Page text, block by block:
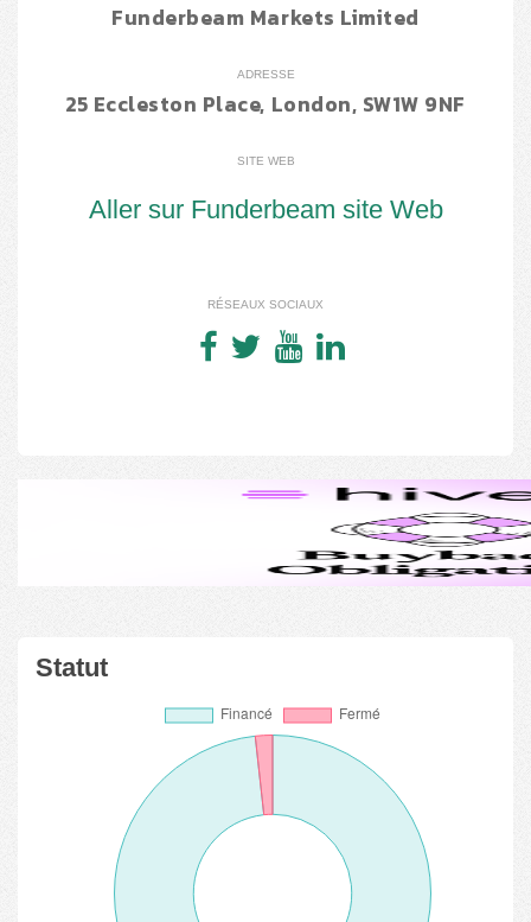
Funderbeam Markets Limited
ADRESSE
25 Eccleston Place, London, SW1W 9NF
SITE WEB
Aller sur Funderbeam site Web
RÉSEAUX SOCIAUX
Statut